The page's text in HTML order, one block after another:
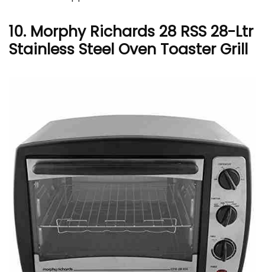
10. Morphy Richards 28 RSS 28-Ltr
Stainless Steel Oven Toaster Grill